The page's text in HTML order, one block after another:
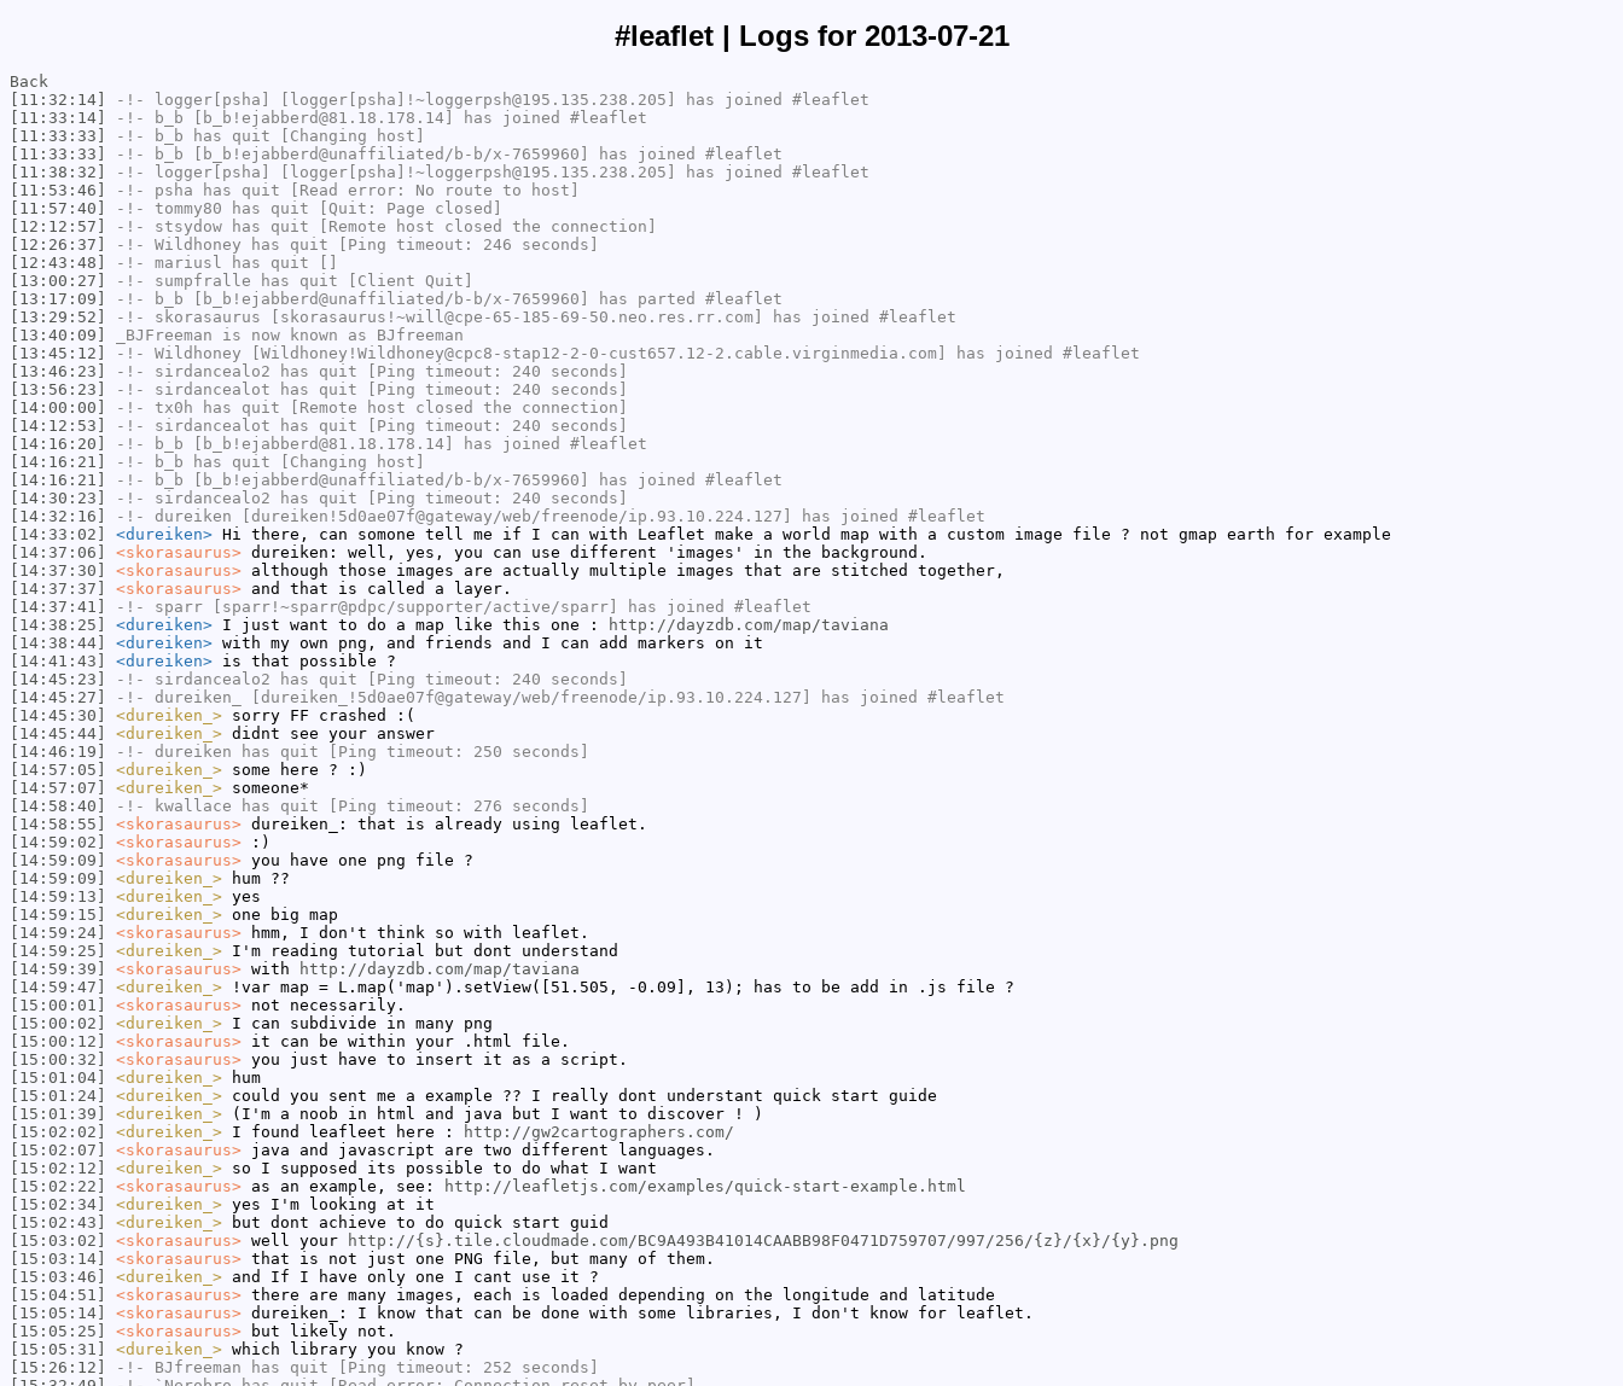
#leaflet | Logs for 2013-07-21
Back
[11:32:14]
-!- logger[psha]
[logger[psha]!~loggerpsh@195.135.238.205] has joined #leaflet
[11:33:14]
-!- b_b [b_b!ejabberd@81.18.178.14] has joined #leaflet
[11:33:33]
-!- b_b has quit [Changing host]
[11:33:33]
-!- b_b [b_b!ejabberd@unaffiliated/b-b/x-7659960] has joined #leaflet
[11:38:32]
-!- logger[psha]
[logger[psha]!~loggerpsh@195.135.238.205] has joined #leaflet
[11:53:46]
-!- psha has quit [Read error: No route to host]
[11:57:40]
-!- tommy80 has quit [Quit: Page closed]
[12:12:57]
-!- stsydow has quit [Remote host closed the connection]
[12:26:37]
-!- Wildhoney has quit [Ping timeout: 246 seconds]
[12:43:48]
-!- mariusl has quit []
[13:00:27]
-!- sumpfralle has quit [Client Quit]
[13:17:09]
-!- b_b [b_b!ejabberd@unaffiliated/b-b/x-7659960] has parted #leaflet
[13:29:52]
-!- skorasaurus [skorasaurus!~will@cpe-65-185-69-50.neo.res.rr.com] has joined #leaflet
[13:40:09]
_BJFreeman is now known as BJfreeman
[13:45:12]
-!- Wildhoney [Wildhoney!Wildhoney@cpc8-stap12-2-0-cust657.12-2.cable.virginmedia.com] has joined #leaflet
[13:46:23]
-!- sirdancealo2 has quit [Ping timeout: 240 seconds]
[13:56:23]
-!- sirdancealot has quit [Ping timeout: 240 seconds]
[14:00:00]
-!- tx0h has quit [Remote host closed the connection]
[14:12:53]
-!- sirdancealot has quit [Ping timeout: 240 seconds]
[14:16:20]
-!- b_b [b_b!ejabberd@81.18.178.14] has joined #leaflet
[14:16:21]
-!- b_b has quit [Changing host]
[14:16:21]
-!- b_b [b_b!ejabberd@unaffiliated/b-b/x-7659960] has joined #leaflet
[14:30:23]
-!- sirdancealo2 has quit [Ping timeout: 240 seconds]
[14:32:16]
-!- dureiken [dureiken!5d0ae07f@gateway/web/freenode/ip.93.10.224.127] has joined #leaflet
[14:33:02]
<dureiken> Hi there, can somone tell me if I can with Leaflet make a world map with a custom image file ? not gmap earth for example
[14:37:06]
<skorasaurus> dureiken: well, yes, you can use different 'images' in the background.
[14:37:30]
<skorasaurus> although those images are actually multiple images that are stitched together,
[14:37:37]
<skorasaurus> and that is called a layer.
[14:37:41]
-!- sparr [sparr!~sparr@pdpc/supporter/active/sparr] has joined #leaflet
[14:38:25]
<dureiken> I just want to do a map like this one :
http://dayzdb.com/map/taviana
[14:38:44]
<dureiken> with my own png, and friends and I can add markers on it
[14:41:43]
<dureiken> is that possible ?
[14:45:23]
-!- sirdancealo2 has quit [Ping timeout: 240 seconds]
[14:45:27]
-!- dureiken_
[dureiken_!5d0ae07f@gateway/web/freenode/ip.93.10.224.127] has joined #leaflet
[14:45:30]
<dureiken_> sorry FF crashed :(
[14:45:44]
<dureiken_> didnt see your answer
[14:46:19]
-!- dureiken has quit [Ping timeout: 250 seconds]
[14:57:05]
<dureiken_> some here ? :)
[14:57:07]
<dureiken_> someone*
[14:58:40]
-!- kwallace has quit [Ping timeout: 276 seconds]
[14:58:55]
<skorasaurus> dureiken_: that is already using leaflet.
[14:59:02]
<skorasaurus> :)
[14:59:09]
<skorasaurus> you have one png file ?
[14:59:09]
<dureiken_> hum ??
[14:59:13]
<dureiken_> yes
[14:59:15]
<dureiken_> one big map
[14:59:24]
<skorasaurus> hmm, I don't think so with leaflet.
[14:59:25]
<dureiken_> I'm reading tutorial but dont understand
[14:59:39]
<skorasaurus> with
http://dayzdb.com/map/taviana
[14:59:47]
<dureiken_> !var map = L.map('map').setView([51.505, -0.09], 13); has to be add in .js file ?
[15:00:01]
<skorasaurus> not necessarily.
[15:00:02]
<dureiken_> I can subdivide in many png
[15:00:12]
<skorasaurus> it can be within your .html file.
[15:00:32]
<skorasaurus> you just have to insert it as a script.
[15:01:04]
<dureiken_> hum
[15:01:24]
<dureiken_> could you sent me a example ?? I really dont understant quick start guide
[15:01:39]
<dureiken_> (I'm a noob in html and java but I want to discover ! )
[15:02:02]
<dureiken_> I found leafleet here :
http://gw2cartographers.com/
[15:02:07]
<skorasaurus> java and javascript are two different languages.
[15:02:12]
<dureiken_> so I supposed its possible to do what I want
[15:02:22]
<skorasaurus> as an example, see:
http://leafletjs.com/examples/quick-start-example.html
[15:02:34]
<dureiken_> yes I'm looking at it
[15:02:43]
<dureiken_> but dont achieve to do quick start guid
[15:03:02]
<skorasaurus> well your
http://{s}.tile.cloudmade.com/BC9A493B41014CAABB98F0471D759707/997/256/{z}/{x}/{y}.png
[15:03:14]
<skorasaurus> that is not just one PNG file, but many of them.
[15:03:46]
<dureiken_> and If I have only one I cant use it ?
[15:04:51]
<skorasaurus> there are many images, each is loaded depending on the longitude and latitude
[15:05:14]
<skorasaurus> dureiken_: I know that can be done with some libraries, I don't know for leaflet.
[15:05:25]
<skorasaurus> but likely not.
[15:05:31]
<dureiken_> which library you know ?
[15:26:12]
-!- BJfreeman has quit [Ping timeout: 252 seconds]